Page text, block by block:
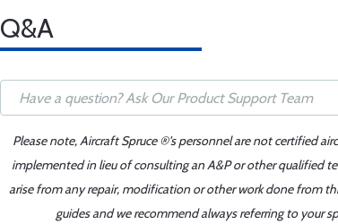
Q&A
Please note, Aircraft Spruce ®'s personnel are not certified
implemented in lieu of consulting an A&P or other qualified
arise from any repair, modification or other work done from
guides and we recommend always referring to your